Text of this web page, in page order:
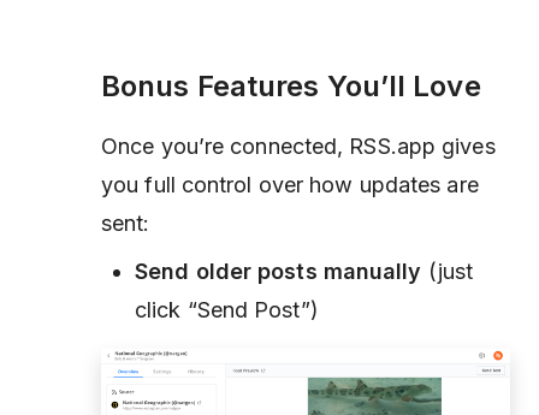
Bonus Features You’ll Love
Once you’re connected, RSS.app gives
you full control over how updates are
sent:
Send older posts manually (just
click “Send Post”)